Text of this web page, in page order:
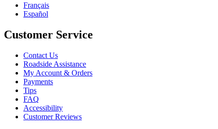
Français
Español
Customer Service
Contact Us
Roadside Assistance
My Account & Orders
Payments
Tips
FAQ
Accessibility
Customer Reviews